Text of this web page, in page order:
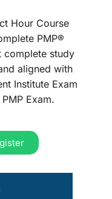
Hour Course
PMP®
complete study
aligned with
Institute Exam
Exam.